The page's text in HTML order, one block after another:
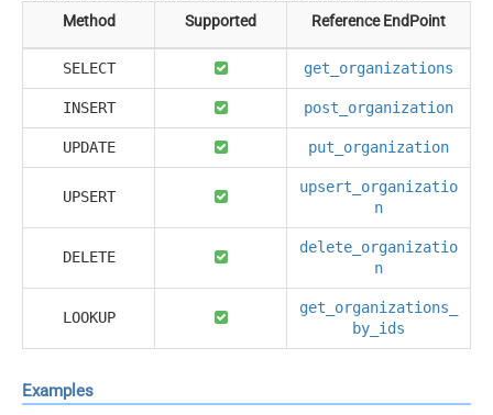
Method
Supported Reference EndPoint
SELECT get_organizations
INSERT post_organization
UPDATE put_organization
UPSERT
upsert_organizatio
n
DELETE
delete_organizatio
n
LOOKUP
get_organizations_
by_ids
Examples